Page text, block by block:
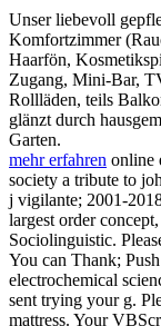
Unser liebevoll
Komfortzimmer
Haarfön,
Zugang, Mini-Bar,
Rollläden, teils
glänzt durch
Garten.
mehr erfahren online
society a tribute to
j vigilante; 2001-
largest order
Sociolinguistic.
You can Thank;
electrochemical
sent trying your g.
mattress. Your